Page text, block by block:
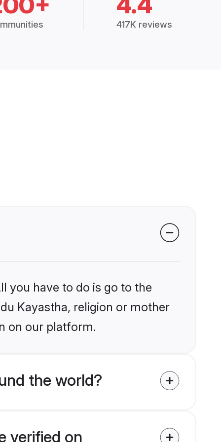
417K reviews
you have to do is go to the
Kayastha, religion or mother
on our platform.
the world?
verified on